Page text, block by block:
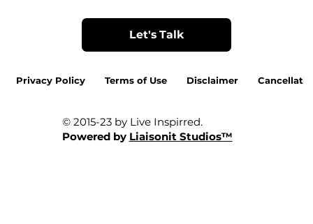
Let's Talk
© 2015-23 by Live Inspirred.
Powered by Liaisonit Studios™
Privacy Policy Terms of Use Disclaimer